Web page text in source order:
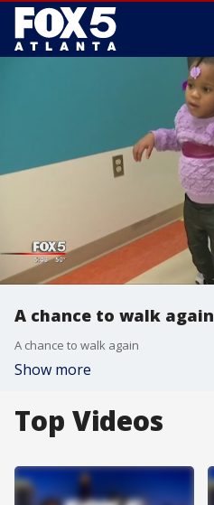
A chance to walk again
A chance to walk again
Show more
Top Videos